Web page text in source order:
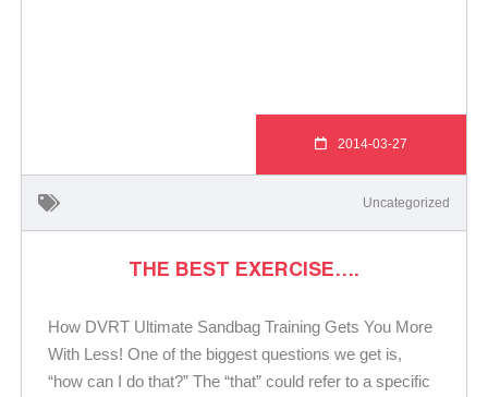
2014-03-27
Uncategorized
THE BEST EXERCISE….
How DVRT Ultimate Sandbag Training Gets You More
With Less! One of the biggest questions we get is,
“how can I do that?” The “that” could refer to a specific